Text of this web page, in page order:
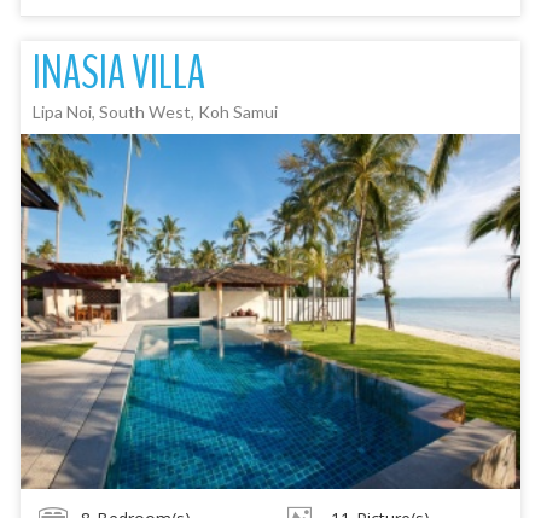
INASIA VILLA
Lipa Noi, South West, Koh Samui